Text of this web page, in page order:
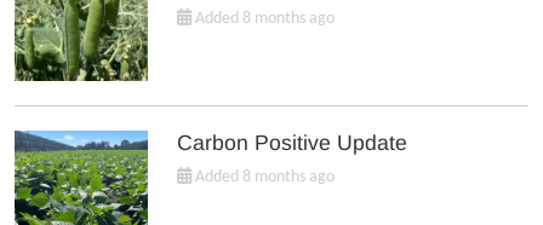
Added 8 months ago
Carbon Positive Update
Added 8 months ago